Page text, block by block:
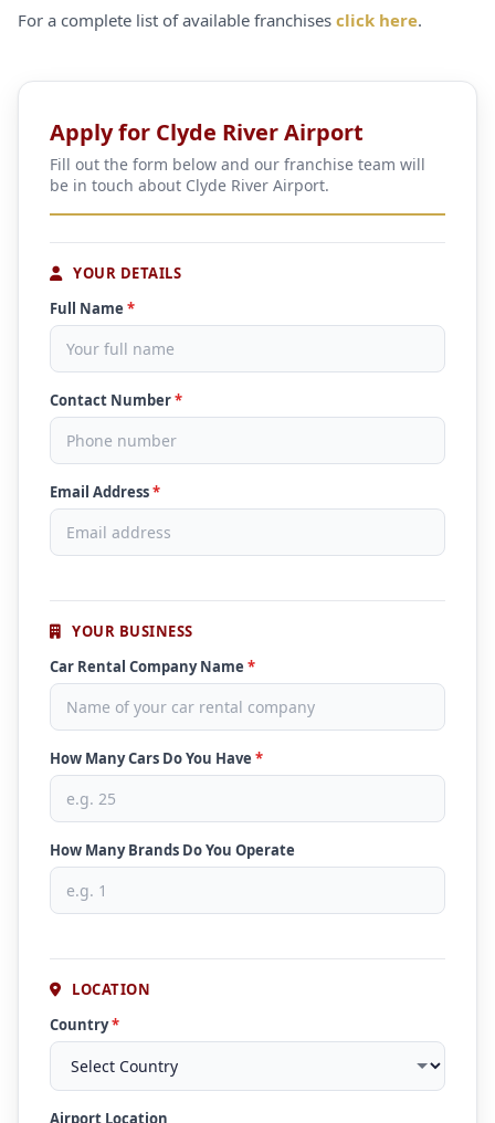
For a complete list of available franchises click here.
Apply for Clyde River Airport
Fill out the form below and our franchise team will
be in touch about Clyde River Airport.
YOUR DETAILS
Full Name *
Contact Number*
Email Address*
YOUR BUSINESS
Car Rental Company Name *
How Many Cars Do You Have *
How Many Brands Do You Operate
LOCATION
Country*
Airport Location